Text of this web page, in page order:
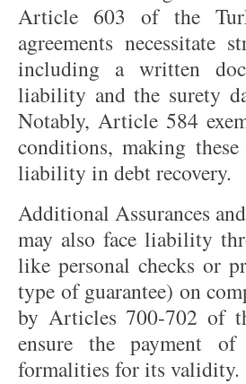
Article 603 of the
agreements necessitate
including a written
liability and the surety
Notably, Article 584
conditions, making
liability in debt recovery.
Additional Assurances
may also face liability
like personal checks or
type of guarantee) on
by Articles 700-702 of
ensure the payment
formalities for its validity.